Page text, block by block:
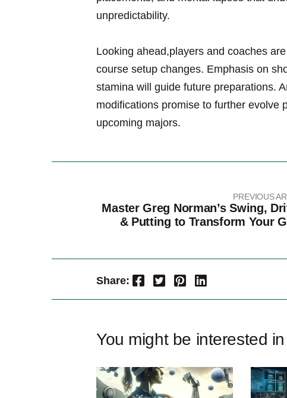
unpredictability.
Looking ahead,players ​and coaches
course ​setup changes. Emphasis⁢ on
stamina will⁢ guide future preparations.
modifications promise to further evolve
upcoming majors.
PREVIOUS
Master Greg Norman’s Swing,
& Putting to Transform Your
Share: Facebook Twitter Pinterest LinkedIn
You might be interested